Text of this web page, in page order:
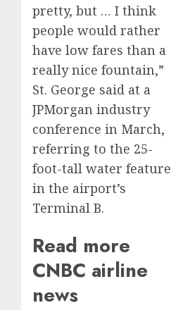
pretty, but … I think
people would rather
have low fares than a
really nice fountain,”
St. George said at a
JPMorgan industry
conference in March,
referring to the 25-
foot-tall water feature
in the airport’s
Terminal B.
Read more
CNBC airline
news